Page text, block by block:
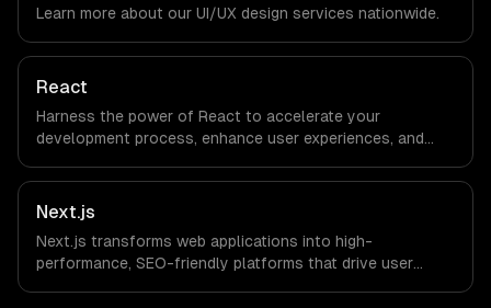
not have a local office, and we are explicit about that
with every client.
Learn more about our UI/UX design services nationwide.
React
Harness the power of React to accelerate your
development process, enhance user experiences, and
allows businesses to build dynamic applications that are
both scalable and maintainable, ensuring long-term
success in a competitive landscape.
Next.js
Next.js transforms web applications into high-
performance, SEO-friendly platforms that drive user